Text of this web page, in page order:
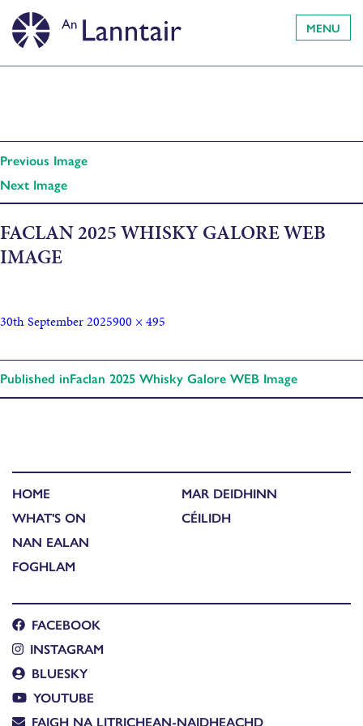
MENU
Previous Image
Next Image
FACLAN 2025 WHISKY GALORE WEB
IMAGE
30th September 2025900 × 495
Published inFaclan 2025 Whisky Galore WEB Image
HOME
WHAT'S ON
NAN EALAN
FOGHLAM
MAR DEIDHINN
CÉILIDH
FACEBOOK
INSTAGRAM
BLUESKY
YOUTUBE
FAIGH NA LITRICHEAN-NAIDHEACHD